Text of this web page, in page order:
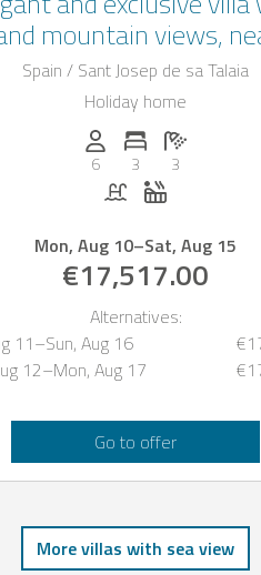
mountain views,
located in the south-
of Ibiza
Spain / Sant Josep de sa Talaia
Holiday home
Persons (max.): 6
6
Number of
3
Number of
3
Pool
Mon, Aug 10–Sat, Aug 15
€17,517.00
Alternatives:
11–Sun, Aug 16
12–Mon, Aug 17
Go to offer
More villas with sea view